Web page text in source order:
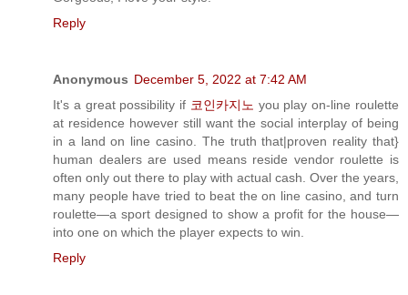
Reply
Anonymous December 5, 2022 at 7:42 AM
It's a great possibility if 코인카지노 you play on-line roulette
at residence however still want the social interplay of being
in a land on line casino. The truth that|proven reality that}
human dealers are used means reside vendor roulette is
often only out there to play with actual cash. Over the years,
many people have tried to beat the on line casino, and turn
roulette—a sport designed to show a profit for the house—
into one on which the player expects to win.
Reply